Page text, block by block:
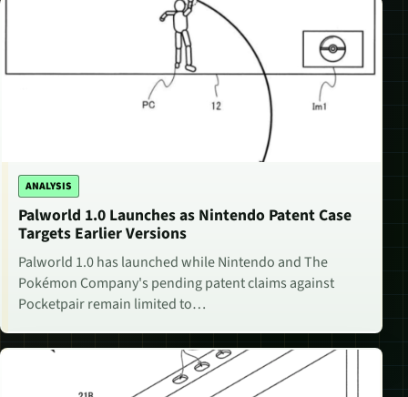
ANALYSIS
Palworld 1.0 Launches as Nintendo Patent Case
Targets Earlier Versions
Palworld 1.0 has launched while Nintendo and The
Pokémon Company's pending patent claims against
Pocketpair remain limited to…